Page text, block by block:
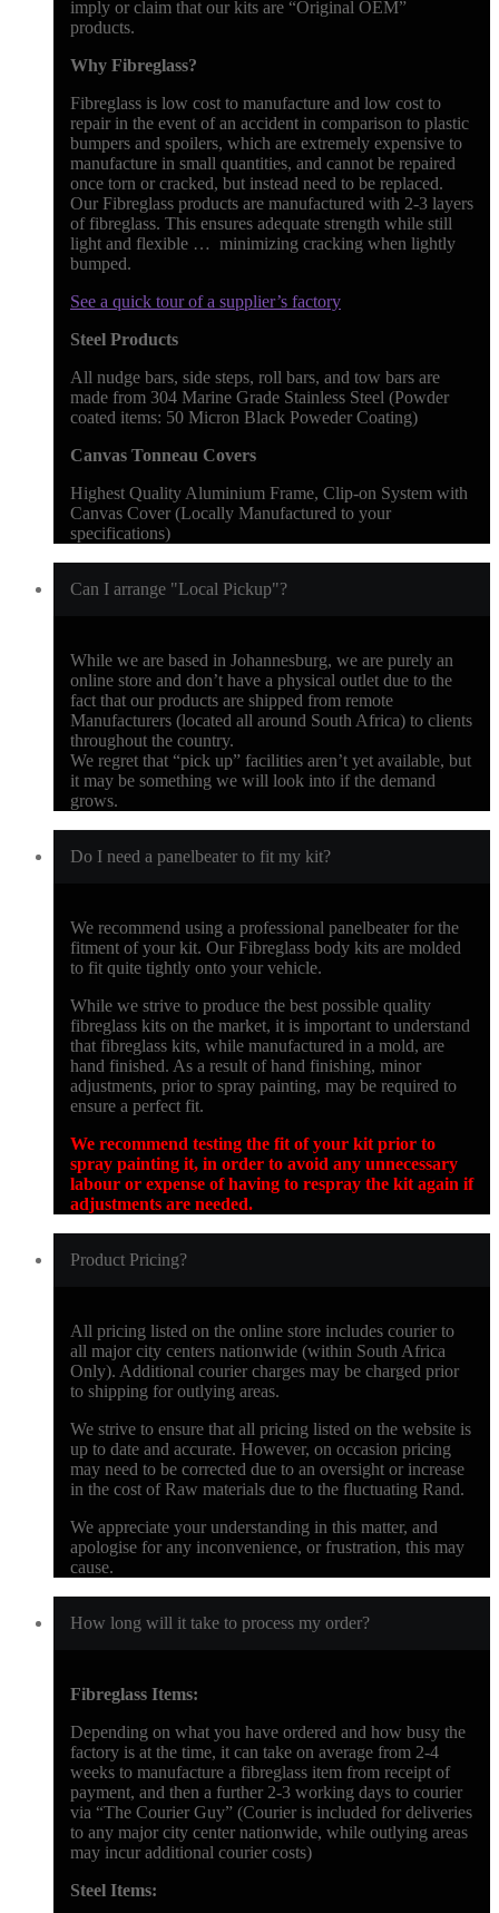
imply or claim that our kits are “Original OEM”
products.
Why Fibreglass?
Fibreglass is low cost to manufacture and low cost to
repair in the event of an accident in comparison to plastic
bumpers and spoilers, which are extremely expensive to
manufacture in small quantities, and cannot be repaired
once torn or cracked, but instead need to be replaced.
Our Fibreglass products are manufactured with 2-3 layers
of fibreglass. This ensures adequate strength while still
light and flexible … minimizing cracking when lightly
bumped.
See a quick tour of a supplier’s factory
Steel Products
All nudge bars, side steps, roll bars, and tow bars are
made from 304 Marine Grade Stainless Steel (Powder
coated items: 50 Micron Black Poweder Coating)
Canvas Tonneau Covers
Highest Quality Aluminium Frame, Clip-on System with
Canvas Cover (Locally Manufactured to your
specifications)
Can I arrange "Local Pickup"?
While we are based in Johannesburg, we are purely an
online store and don’t have a physical outlet due to the
fact that our products are shipped from remote
Manufacturers (located all around South Africa) to clients
throughout the country.
We regret that “pick up” facilities aren’t yet available, but
it may be something we will look into if the demand
grows.
Do I need a panelbeater to fit my kit?
We recommend using a professional panelbeater for the
fitment of your kit. Our Fibreglass body kits are molded
to fit quite tightly onto your vehicle.
While we strive to produce the best possible quality
fibreglass kits on the market, it is important to understand
that fibreglass kits, while manufactured in a mold, are
hand finished. As a result of hand finishing, minor
adjustments, prior to spray painting, may be required to
ensure a perfect fit.
We recommend testing the fit of your kit prior to
spray painting it, in order to avoid any unnecessary
labour or expense of having to respray the kit again if
adjustments are needed.
Product Pricing?
All pricing listed on the online store includes courier to
all major city centers nationwide (within South Africa
Only). Additional courier charges may be charged prior
to shipping for outlying areas.
We strive to ensure that all pricing listed on the website is
up to date and accurate. However, on occasion pricing
may need to be corrected due to an oversight or increase
in the cost of Raw materials due to the fluctuating Rand.
We appreciate your understanding in this matter, and
apologise for any inconvenience, or frustration, this may
cause.
How long will it take to process my order?
Fibreglass Items:
Depending on what you have ordered and how busy the
factory is at the time, it can take on average from 2-4
weeks to manufacture a fibreglass item from receipt of
payment, and then a further 2-3 working days to courier
via “The Courier Guy” (Courier is included for deliveries
to any major city center nationwide, while outlying areas
may incur additional courier costs)
Steel Items: